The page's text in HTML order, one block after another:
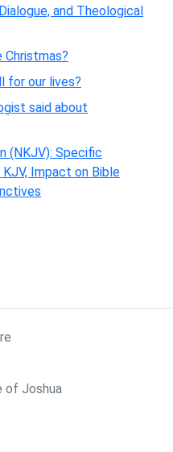
and Theological
Christmas?
for our lives?
said about
(NKJV): Specific
Impact on Bible
of Joshua